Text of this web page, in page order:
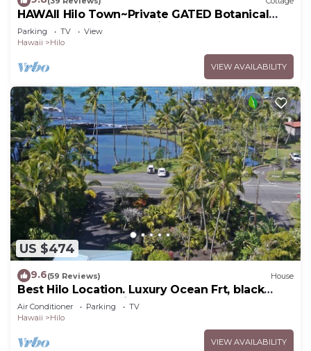
HAWAII Hilo Town~Private GATED Botanical
GARDEN COTTAGE w Koi Pond
Parking TV
View
Hawaii
Hilo
VIEW AVAILABILITY
US $474
9.6(59 Reviews) House
Best Hilo Location. Luxury Ocean Frt, black
sand & turtles @ Richardsons Beach
Air Conditioner Parking
TV
Hawaii
Hilo
VIEW AVAILABILITY